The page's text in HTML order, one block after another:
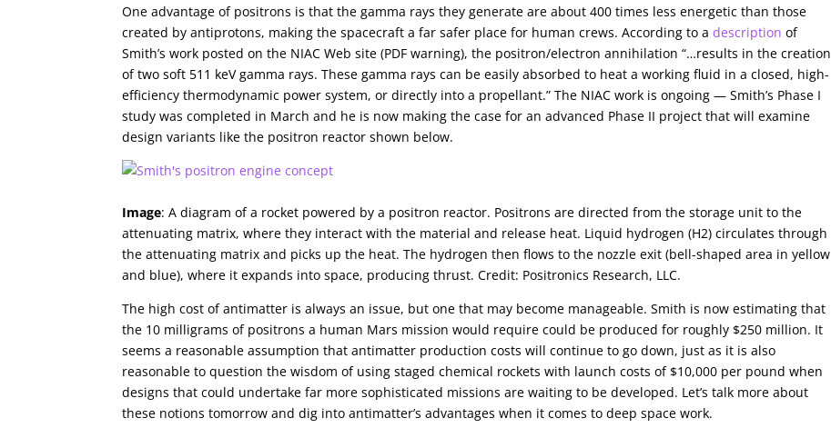
One advantage of positrons is that the gamma rays they generate are about 400 times less energetic than those
created by antiprotons, making the spacecraft a far safer place for human crews. According to adescription of
Smith’s work posted on the NIAC Web site (PDF warning), the positron/electron annihilation “…results in the creation
of two soft 511 keV gamma rays. These gamma rays can be easily absorbed to heat a working fluid in a closed, high-
efficiency thermodynamic power system, or directly into a propellant.” The NIAC work is ongoing — Smith’s Phase I
study was completed in March and he is now making the case for an advanced Phase II project that will examine
design variants like the positron reactor shown below.
Image: A diagram of a rocket powered by a positron reactor. Positrons are directed from the storage unit to the
attenuating matrix, where they interact with the material and release heat. Liquid hydrogen (H2) circulates through
the attenuating matrix and picks up the heat. The hydrogen then flows to the nozzle exit (bell-shaped area in yellow
and blue), where it expands into space, producing thrust. Credit: Positronics Research, LLC.
The high cost of antimatter is always an issue, but one that may become manageable. Smith is now estimating that
the 10 milligrams of positrons a human Mars mission would require could be produced for roughly $250 million. It
seems a reasonable assumption that antimatter production costs will continue to go down, just as it is also
reasonable to question the wisdom of using staged chemical rockets with launch costs of $10,000 per pound when
designs that could undertake far more sophisticated missions are waiting to be developed. Let’s talk more about
these notions tomorrow and dig into antimatter’s advantages when it comes to deep space work.